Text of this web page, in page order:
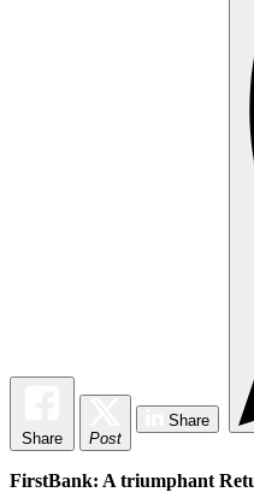
Share Post
Share
FirstBank: A triumphant